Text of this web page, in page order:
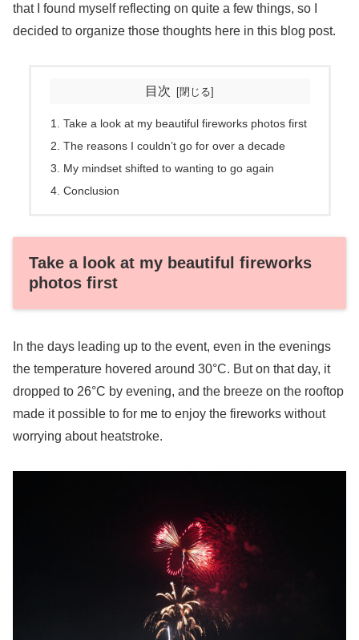
that I found myself reflecting on quite a few things, so I
decided to organize those thoughts here in this blog post.
目次
Take a look at my beautiful fireworks photos first
The reasons I couldn’t go for over a decade
My mindset shifted to wanting to go again
Conclusion
Take a look at my beautiful fireworks
photos first
In the days leading up to the event, even in the evenings
the temperature hovered around 30°C. But on that day, it
dropped to 26°C by evening, and the breeze on the rooftop
made it possible to for me to enjoy the fireworks without
worrying about heatstroke.